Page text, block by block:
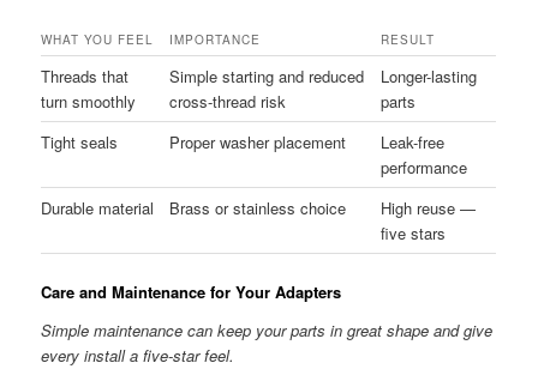
WHAT YOU FEEL IMPORTANCE RESULT
Threads that
turn smoothly
Simple starting and reduced
cross-thread risk
Longer-lasting
parts
Tight seals
Proper washer placement
Leak-free
performance
Durable material
Brass or stainless choice
High reuse —
five stars
Care and Maintenance for Your Adapters
Simple maintenance can keep your parts in great shape and give
every install a five-star feel.